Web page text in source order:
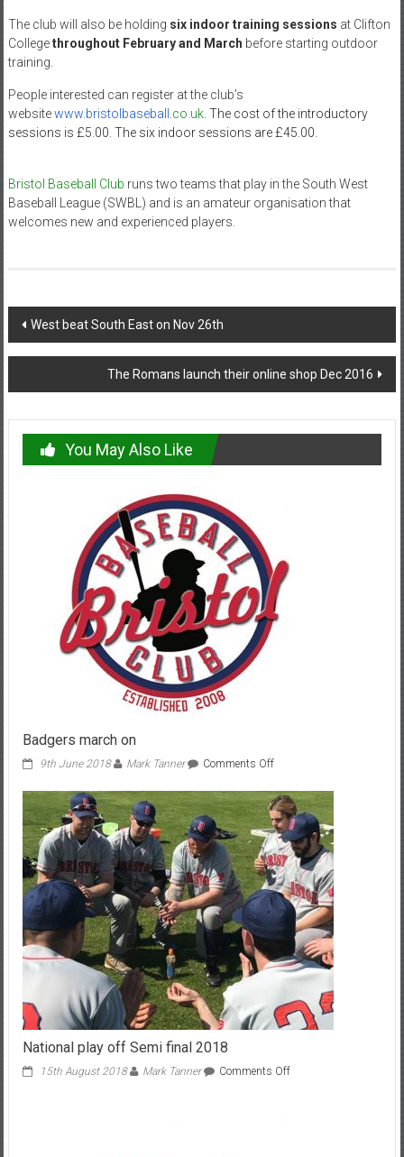
The club will also be holding six indoor training sessions at Clifton
Collegethroughout February and March before starting outdoor
training.
People interested can register at the club’s
websitewww.bristolbaseball. co.uk. The cost of the introductory
sessions is £5.00. The six indoor sessions are £45.00.
Bristol Baseball Club runs two teams that play in the South West
Baseball League (SWBL) and is an amateur organisation that
welcomes new and experienced players.
Post
navigation
West beat South East on Nov 26th
The Romans launch their online shop Dec 2016
You May Also Like
Badgers march on
9th June 2018 Mark Tanner Comments Offon
march
on
National play off Semi final 2018
15th August 2018 Mark Tanner Comments Offon